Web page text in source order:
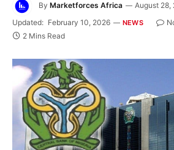
By Marketforces Africa
August 28,
Updated: February 10, 2026 NEWS
2 Mins Read